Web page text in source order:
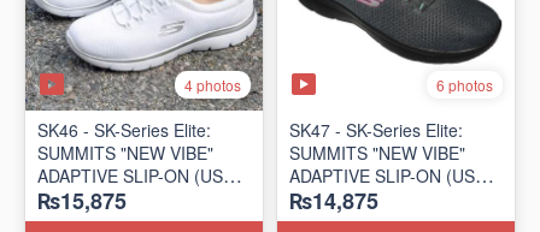
4 photos
SK46 - ​SK-Series Elite:
SUMMITS "NEW VIBE"
ADAPTIVE SLIP-ON (US
🇺🇸 Surplus Lot)
₨15,875
6 photos
SK47 - ​SK-Series Elite:
SUMMITS "NEW VIBE"
ADAPTIVE SLIP-ON (US
🇺🇸 Surplus Lot)
₨14,875